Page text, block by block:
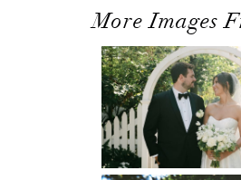
More Images